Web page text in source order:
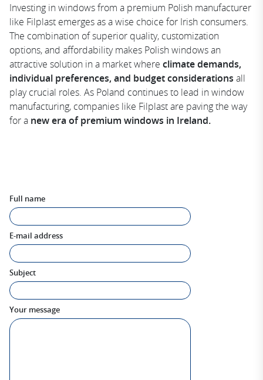
Investing in windows from a premium Polish manufacturer
like Filplast emerges as a wise choice for Irish consumers.
The combination of superior quality, customization
options, and affordability makes Polish windows an
attractive solution in a market where climate demands,
individual preferences, and budget considerations all
play crucial roles. As Poland continues to lead in window
manufacturing, companies like Filplast are paving the way
for a new era of premium windows in Ireland.
Full name
E-mail address
Subject
Your message